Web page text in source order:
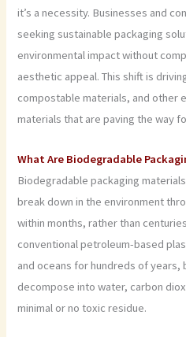
it’s a necessity. Businesses and
seeking sustainable packaging
environmental impact without
aesthetic appeal. This shift is
compostable materials, and other
materials that are paving the way
What Are Biodegradable
Biodegradable packaging
break down in the environment
within months, rather than
conventional petroleum-based
and oceans for hundreds of
decompose into water, carbon
minimal or no toxic residue.